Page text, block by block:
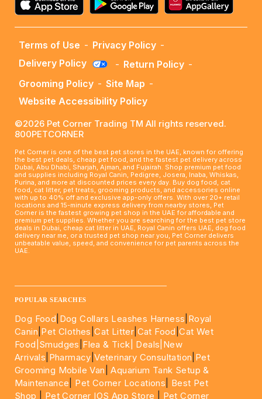
Terms of Use - Privacy Policy -
Delivery Policy
- Return Policy -
Grooming Policy - Site Map -
Website Accessibility Policy
©2026 Pet Corner Trading TM All rights reserved.
800PETCORNER
Pet Corner is one of the best pet stores in the UAE, known for offering
the best pet deals, cheap pet food, and the fastest pet delivery across
Dubai, Abu Dhabi, Sharjah, Ajman, and Fujairah. Shop premium pet food
and supplies including Royal Canin, Pedigree, Josera, Inaba, Whiskas,
Purina, and more at discounted prices every day. Buy dog food, cat
food, cat litter, pet treats, grooming products, and accessories online
with up to 40% off and exclusive app-only offers. With over 20+ retail
locations and 15-minute express delivery from nearby stores, Pet
Corner is the fastest growing pet shop in the UAE for affordable and
premium pet supplies. Whether you are searching for the best pet store
deals in Dubai, cheap cat litter in UAE, Royal Canin offers UAE, dog food
delivery near me, or a trusted pet shop near you, Pet Corner delivers
unbeatable value, speed, and convenience for pet parents across the
UAE.
POPULAR SEARCHES
Dog Food Dog Collars Leashes Harness Royal
Canin Pet Clothes |Cat Litter Cat Food |Cat Wet
Food| Smudges Flea & Tick| Deals |New
Arrivals Pharmacy |Veterinary Consultation Pet
Grooming Mobile Van |Aquarium Tank Setup &
Maintenance
Pet Corner Locations
Best Pet
Shop
Pet Corner IOS App Store
Pet Corner